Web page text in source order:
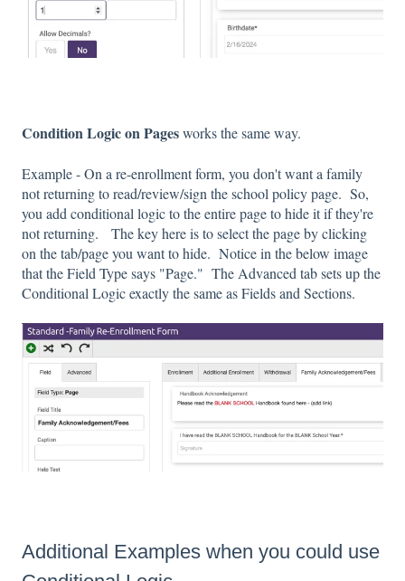
Condition Logic on Pagesworks the same way.
Example - On a re-enrollment form, you don't want a family
not returning to read/review/sign the school policy page. So,
you add conditional logic to the entire page to hide it if they're
not returning. The key here is to select the page by clicking
on the tab/page you want to hide. Notice in the below image
that the Field Type says "Page." The Advanced tab sets up the
Conditional Logic exactly the same as Fields and Sections.
Additional Examples when you could use